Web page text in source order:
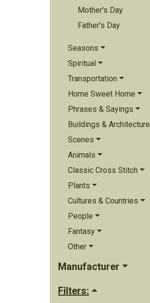
Mother's Day
Father's Day
Seasons
Spiritual
Transportation
Home Sweet Home
Phrases & Sayings
Buildings & Architecture
Scenes
Animals
Classic Cross Stitch
Plants
Cultures & Countries
People
Fantasy
Other
Manufacturer
Filters: